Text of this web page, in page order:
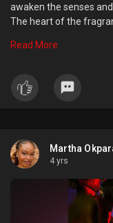
awaken the senses
The heart of the
Finally, the base of the
finish. br brThe
modern, confident
the town or simply
impression on those
confident and daring,
Read More
Martha
4 yrs